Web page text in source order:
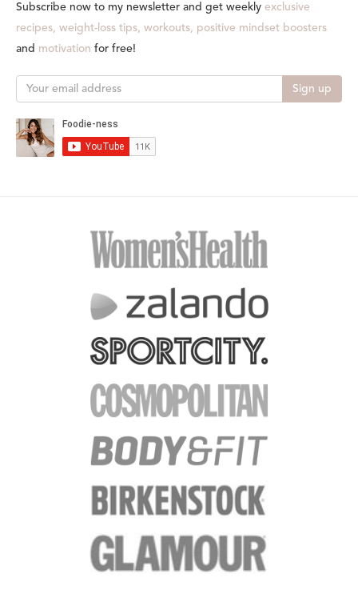
Subscribe now to my newsletter and get weekly exclusive
recipes, weight-loss tips, workouts, positive mindset boosters
and motivation for free!